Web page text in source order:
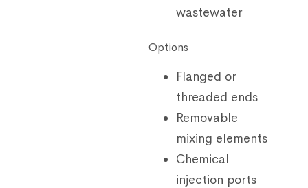
wastewater
Options
Flanged or
threaded ends
Removable
mixing elements
Chemical
injection ports